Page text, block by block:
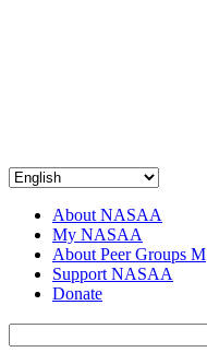
About NASAA
My NASAA
About Peer Groups M
Support NASAA
Donate